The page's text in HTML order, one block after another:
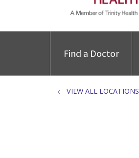
Find a Doctor
VIEW ALL LOCATIONS